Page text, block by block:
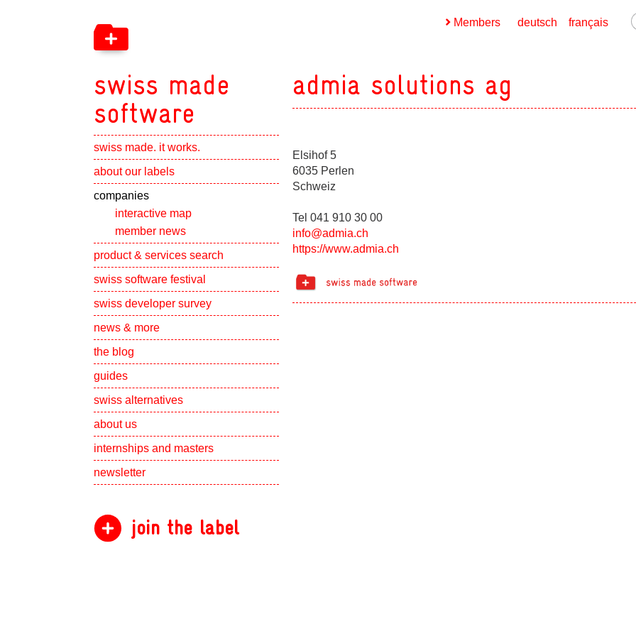
swiss made
software
swiss made. it works.
about our labels
Show subpages
companies Show subpages
interactive map
member news
product & services search
Show subpages
swiss software festival
swiss developer survey
Show subpages
news & more
the blog
guides
swiss alternatives
about us
internships and masters
newsletter
join the label
français
deutsch
Members
admia solutions ag
Elsihof 5
6035 Perlen
Schweiz
Tel 041 910 30 00
info@admia.ch
https://www.admia.ch